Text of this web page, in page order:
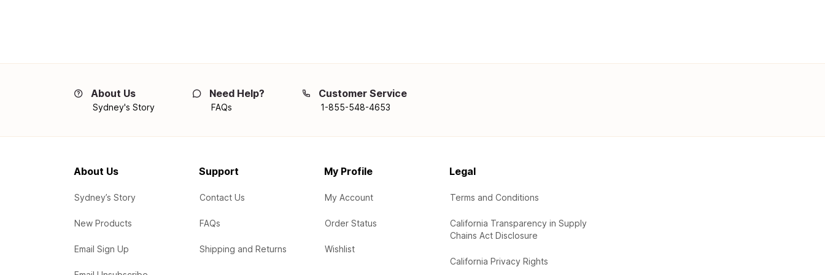
About Us
Sydney's Story
Need Help?
FAQs
Customer Service
1-855-548-4653
About Us
Sydney’s Story
New Products
Email Sign Up
Support
Contact Us
FAQs
Shipping and Returns
My Profile
My Account
Order Status
Wishlist
Legal
Terms and Conditions
California Transparency in Supply
Chains Act Disclosure
California Privacy Rights